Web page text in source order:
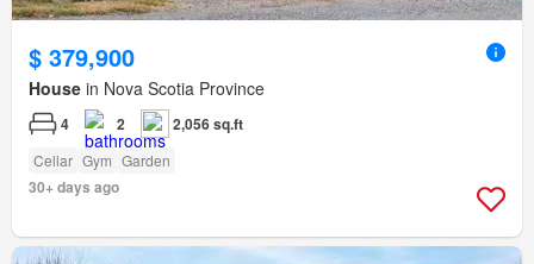
$ 379,900
House in Nova Scotia Province
4 2 2,056 sq.ft
Cellar Gym Garden
30+ days ago